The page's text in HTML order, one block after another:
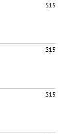
$15
$15
$15